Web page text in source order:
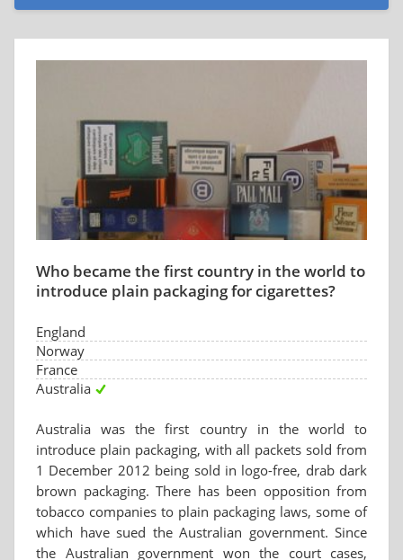
Who became the first country in the world to
introduce plain packaging for cigarettes?
England
Norway
France
Australia
Australia was the first country in the world to
introduce plain packaging, with all packets sold from
1 December 2012 being sold in logo-free, drab dark
brown packaging. There has been opposition from
tobacco companies to plain packaging laws, some of
which have sued the Australian government. Since
the Australian government won the court cases,